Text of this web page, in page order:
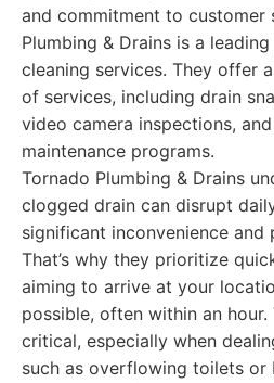
and commitment to customer
Plumbing & Drains is a
cleaning services. They offer
of services, including drain
video camera inspections,
maintenance programs.
Tornado Plumbing & Drains
clogged drain can disrupt
significant inconvenience and
That’s why they prioritize
aiming to arrive at your
possible, often within an
critical, especially when
such as overflowing toilets or